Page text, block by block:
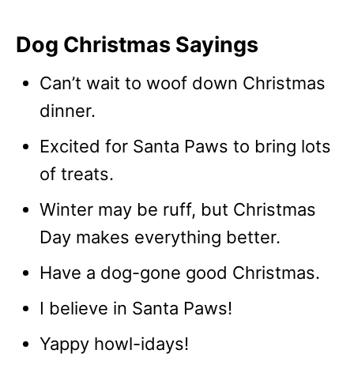
Dog Christmas Sayings
Can’t wait to woof down Christmas
dinner.
Excited for Santa Paws to bring lots
of treats.
Winter may be ruff, but Christmas
Day makes everything better.
Have a dog-gone good Christmas.
I believe in Santa Paws!
Yappy howl-idays!